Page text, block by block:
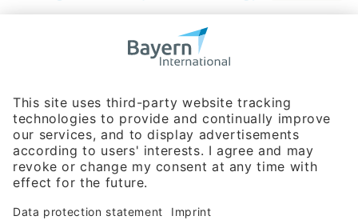
Bavarian Bureau for International
Phone:+49 180 5949260
(0,14 € per min. for calls from Germany; fees for international calls
are subject to your local provider)
Hotline
Data protection statement